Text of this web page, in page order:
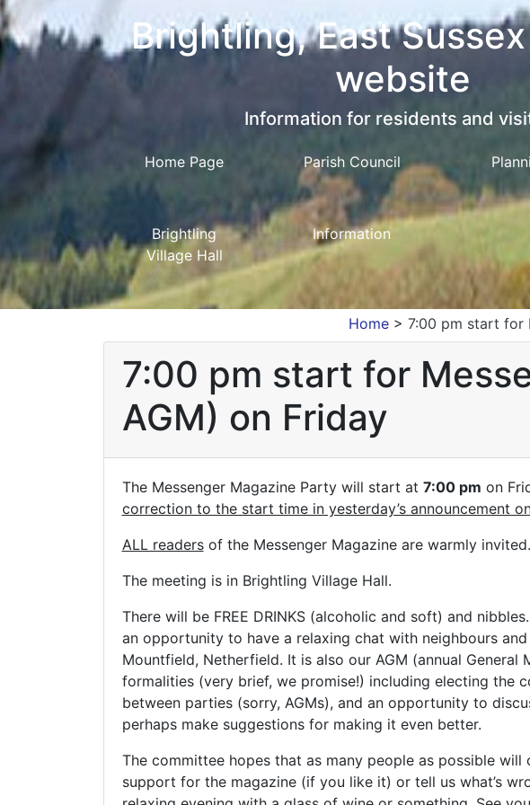
Brightling, East
website
Information for residents and
Home Page Parish Council
Brightling
Village Hall
Information
Home > 7:00 pm start for
7:00 pm start for
AGM) on Friday
The Messenger Magazine Party will start at 7:00 pm on
correction to the start time in yesterday’s announcement
ALL readersof the Messenger Magazine are warmly invited.
The meeting is in Brightling Village Hall.
There will be FREE DRINKS (alcoholic and soft) and
an opportunity to have a relaxing chat with neighbours
Mountfield, Netherfield. It is also our AGM (annual
formalities (very brief, we promise!) including electing the
between parties (sorry, AGMs), and an opportunity to
perhaps make suggestions for making it even better.
The committee hopes that as many people as possible
support for the magazine (if you like it) or tell us what’s